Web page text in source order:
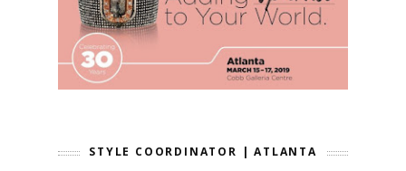
STYLE COORDINATOR | ATLANTA